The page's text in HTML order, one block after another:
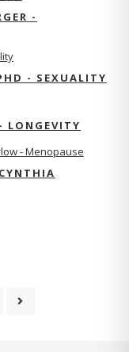
-
- SEXUALITY
LONGEVITY